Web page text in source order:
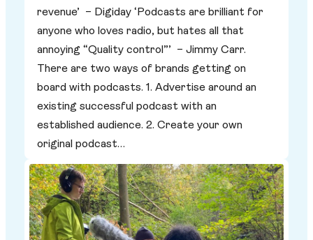
revenue’ – Digiday ‘Podcasts are brilliant for
anyone who loves radio, but hates all that
annoying “Quality control”’ – Jimmy Carr.
There are two ways of brands getting on
board with podcasts. 1. Advertise around an
existing successful podcast with an
established audience. 2. Create your own
original podcast…